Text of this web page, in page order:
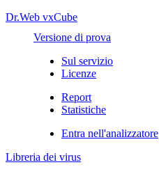
Dr.Web vxCube
Versione di prova
Sul servizio
Licenze
Report
Statistiche
Entra nell'analizzatore
Libreria dei virus